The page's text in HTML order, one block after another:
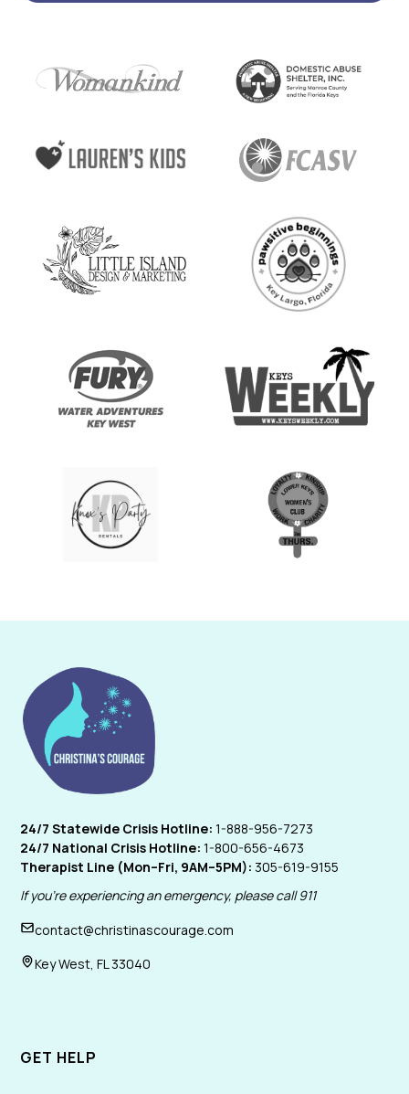
24/7 Statewide Crisis Hotline: 1-888-956-7273
24/7 National Crisis Hotline: 1-800-656-4673
Therapist Line (Mon–Fri, 9AM–5PM): 305-619-9155
If you're experiencing an emergency, please call 911
contact@christinascourage.com
Key West, FL 33040
GET HELP